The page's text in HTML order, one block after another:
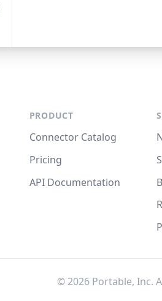
PRODUCT
Connector Catalog
Pricing
API Documentation
© 2026Portable, Inc.